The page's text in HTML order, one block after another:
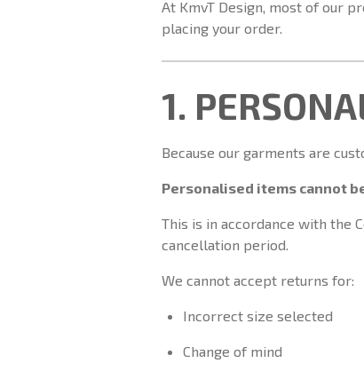
At KmvT Design, most of our
placing your order.
1.
Because our garments are
Personalised items cannot
This is in accordance with the
cancellation period.
We cannot accept returns for:
Incorrect size selected
Change of mind